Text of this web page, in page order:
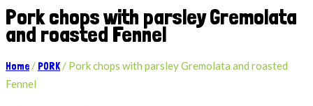
Pork chops with parsley Gremolata
and roasted Fennel
Home / PORK / Pork chops with parsley Gremolata and roasted
Fennel